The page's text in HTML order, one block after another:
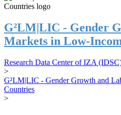
G²LM|LIC - Gender
Markets in Low-
Research Data Center of IZA
>
G²LM|LIC - Gender Growth and
Countries
>